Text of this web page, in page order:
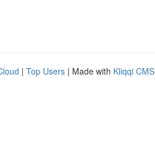
| Top Users | Made with Kliqqi CMS